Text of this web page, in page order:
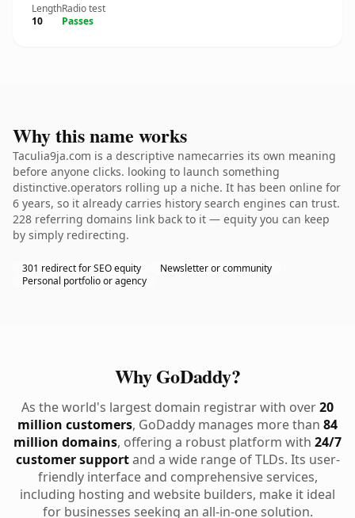
Length
10
Radio test
Passes
Why this name works
Taculia9ja.com is a descriptive namecarries its own meaning
before anyone clicks. looking to launch something
distinctive.operators rolling up a niche. It has been online for
6 years, so it already carries history search engines can trust.
228 referring domains link back to it — equity you can keep
by simply redirecting.
301 redirect for SEO equity
Newsletter or community
Personal portfolio or agency
Why GoDaddy?
As the world's largest domain registrar with over20
million customers, GoDaddy manages more than 84
million domains, offering a robust platform with 24/7
customer supportand a wide range of TLDs. Its user-
friendly interface and comprehensive services,
including hosting and website builders, make it ideal
for businesses seeking an all-in-one solution.